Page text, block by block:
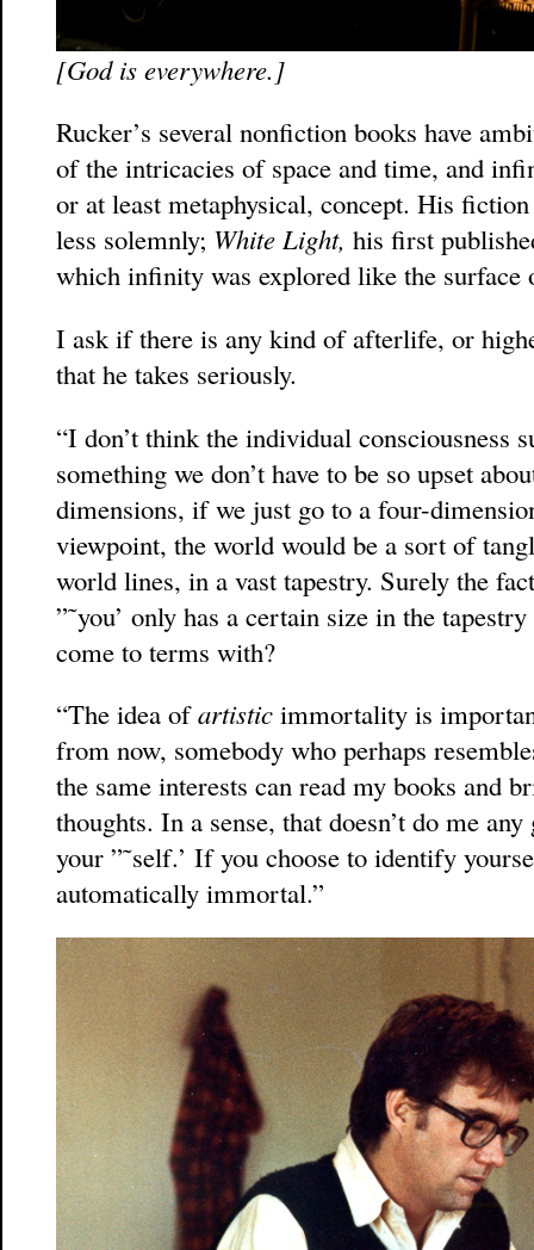
[God is everywhere.]
Rucker’s several nonfiction books have
of the intricacies of space and time, and
or at least metaphysical, concept. His
less solemnly; White Light, his first
which infinity was explored like the surface
I ask if there is any kind of afterlife, or
that he takes seriously.
“I don’t think the individual consciousness
something we don’t have to be so upset
dimensions, if we just go to a four-
viewpoint, the world would be a sort of
world lines, in a vast tapestry. Surely the
”˜you’ only has a certain size in the
come to terms with?
“The idea ofartistic immortality is
from now, somebody who perhaps
the same interests can read my books and
thoughts. In a sense, that doesn’t do me
your ”˜self.’ If you choose to identify
automatically immortal.”